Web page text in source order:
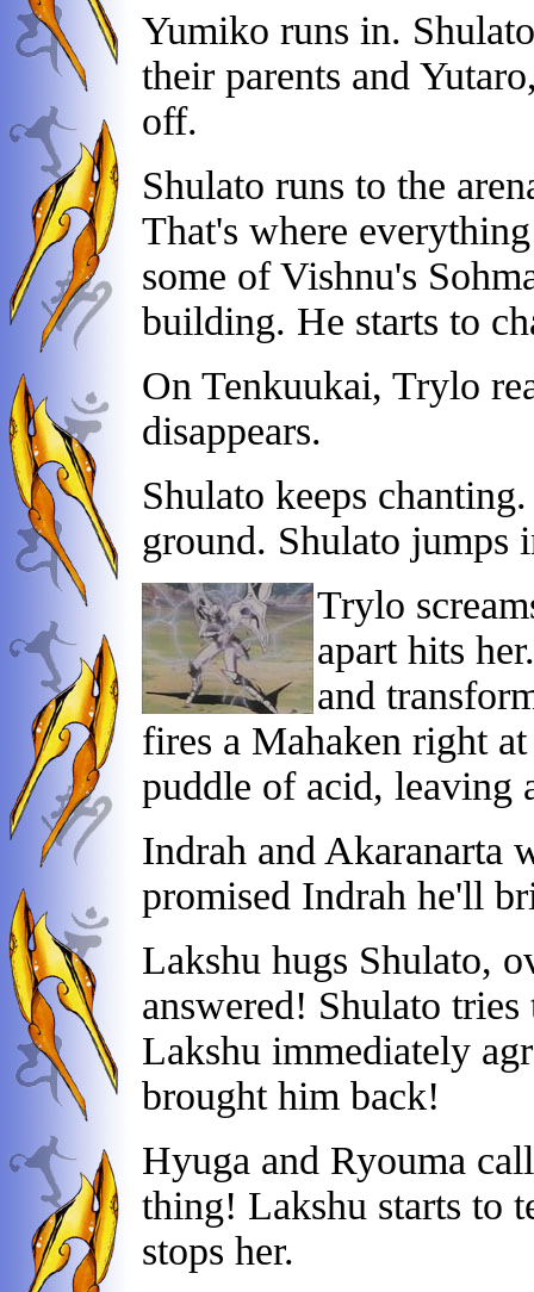
Yumiko runs in.
their parents and
off.
Shulato runs to the
That's where
some of Vishnu's
building. He starts to
On Tenkuukai, Trylo
disappears.
Shulato keeps
ground. Shulato jumps
Trylo
apart hits
and
fires a Mahaken right
puddle of acid,
Indrah and Akaranarta
promised Indrah he'll
Lakshu hugs Shulato,
answered! Shulato
Lakshu immediately
brought him back!
Hyuga and Ryouma
thing! Lakshu starts to
stops her.